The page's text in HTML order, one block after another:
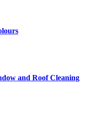
and Roof Cleaning